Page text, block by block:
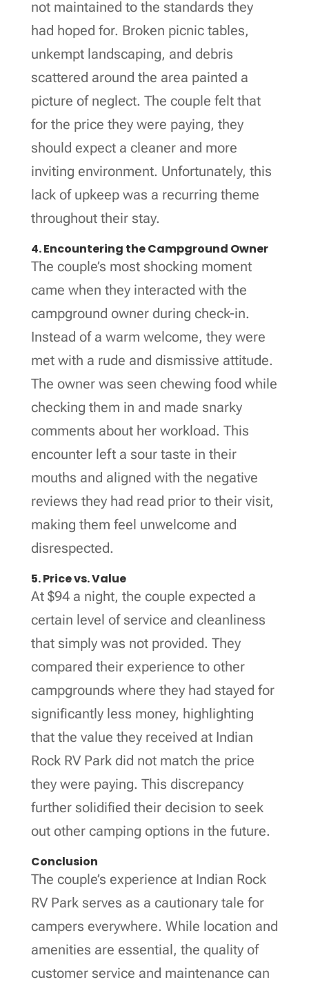
not maintained to the standards they
had hoped for. Broken picnic tables,
unkempt landscaping, and debris
scattered around the area painted a
picture of neglect. The couple felt that
for the price they were paying, they
should expect a cleaner and more
inviting environment. Unfortunately, this
lack of upkeep was a recurring theme
throughout their stay.
4. Encountering the Campground Owner
The couple’s most shocking moment
came when they interacted with the
campground owner during check-in.
Instead of a warm welcome, they were
met with a rude and dismissive attitude.
The owner was seen chewing food while
checking them in and made snarky
comments about her workload. This
encounter left a sour taste in their
mouths and aligned with the negative
reviews they had read prior to their visit,
making them feel unwelcome and
disrespected.
5. Price vs. Value
At $94 a night, the couple expected a
certain level of service and cleanliness
that simply was not provided. They
compared their experience to other
campgrounds where they had stayed for
significantly less money, highlighting
that the value they received at Indian
Rock RV Park did not match the price
they were paying. This discrepancy
further solidified their decision to seek
out other camping options in the future.
Conclusion
The couple’s experience at Indian Rock
RV Park serves as a cautionary tale for
campers everywhere. While location and
amenities are essential, the quality of
customer service and maintenance can